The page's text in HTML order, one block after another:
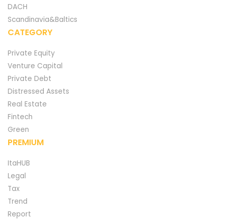
DACH
Scandinavia&Baltics
CATEGORY
Private Equity
Venture Capital
Private Debt
Distressed Assets
Real Estate
Fintech
Green
PREMIUM
ItaHUB
Legal
Tax
Trend
Report